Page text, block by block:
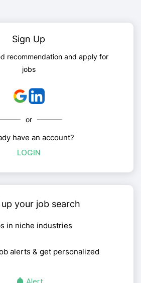
Sign Up
recommendation and apply for
jobs
or
have an account?
LOGIN
up your job search
in niche industries
alerts & get personalized